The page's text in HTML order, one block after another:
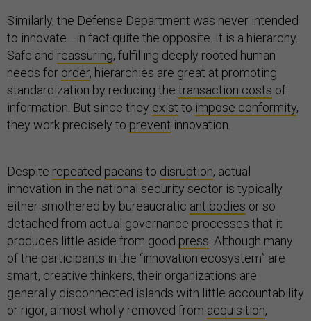
Similarly, the Defense Department was never intended
to innovate—in fact quite the opposite. It is a hierarchy.
Safe and reassuring, fulfilling deeply rooted human
needs for order, hierarchies are great at promoting
standardization by reducing the transaction costs of
information. But since they exist to impose conformity,
they work precisely to prevent innovation.
Despite repeated paeans to disruption, actual
innovation in the national security sector is typically
either smothered by bureaucratic antibodies or so
detached from actual governance processes that it
produces little aside from good press . Although many
of the participants in the “innovation ecosystem” are
smart, creative thinkers, their organizations are
generally disconnected islands with little accountability
or rigor, almost wholly removed from acquisition,